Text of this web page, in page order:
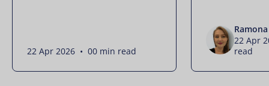
22 Apr 2026 • 00 min read
22 Apr
read